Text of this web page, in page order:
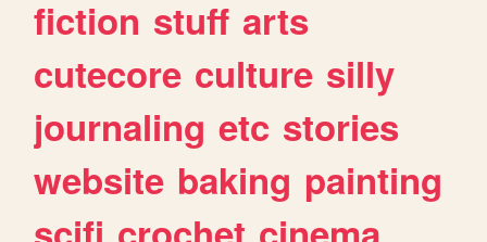
fiction stuff arts
cutecore culture silly
journaling etc stories
website baking painting